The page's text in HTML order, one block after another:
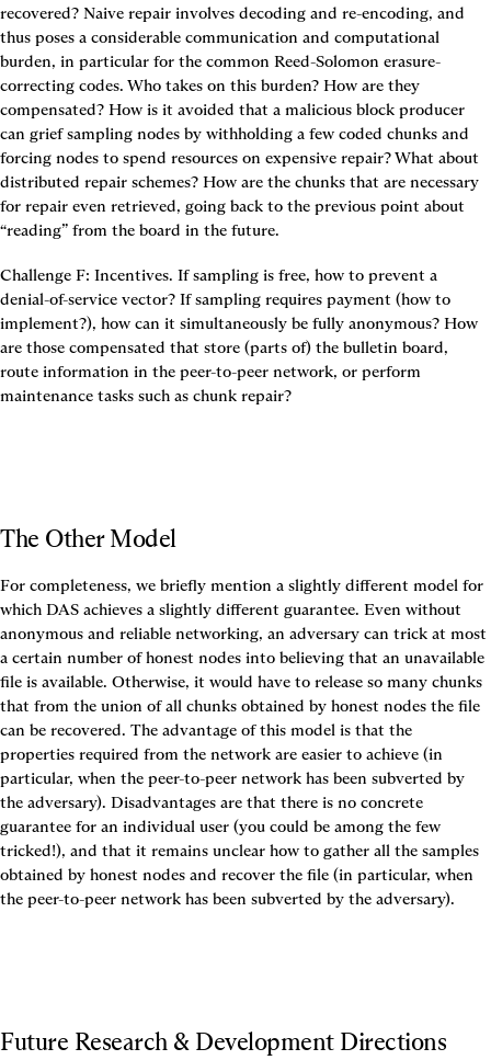
recovered? Naive repair involves decoding and re-encoding, and
thus poses a considerable communication and computational
burden, in particular for the common Reed-Solomon erasure-
correcting codes. Who takes on this burden? How are they
compensated? How is it avoided that a malicious block producer
can grief sampling nodes by withholding a few coded chunks and
forcing nodes to spend resources on expensive repair? What about
distributed repair schemes? How are the chunks that are necessary
for repair even retrieved, going back to the previous point about
“reading” from the board in the future.
Challenge F: Incentives. If sampling is free, how to prevent a
denial-of-service vector? If sampling requires payment (how to
implement?), how can it simultaneously be fully anonymous? How
are those compensated that store (parts of) the bulletin board,
route information in the peer-to-peer network, or perform
maintenance tasks such as chunk repair?
The Other Model
For completeness, we briefly mention a slightly different model for
which DAS achieves a slightly different guarantee. Even without
anonymous and reliable networking, an adversary can trick at most
a certain number of honest nodes into believing that an unavailable
file is available. Otherwise, it would have to release so many chunks
that from the union of all chunks obtained by honest nodes the file
can be recovered. The advantage of this model is that the
properties required from the network are easier to achieve (in
particular, when the peer-to-peer network has been subverted by
the adversary). Disadvantages are that there is no concrete
guarantee for an individual user (you could be among the few
tricked!), and that it remains unclear how to gather all the samples
obtained by honest nodes and recover the file (in particular, when
the peer-to-peer network has been subverted by the adversary).
Future Research & Development Directions